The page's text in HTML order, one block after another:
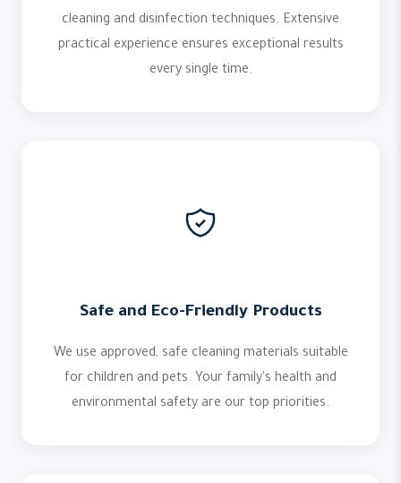
cleaning and disinfection techniques. Extensive
practical experience ensures exceptional results
every single time.
Safe and Eco-Friendly Products
We use approved, safe cleaning materials suitable
for children and pets. Your family's health and
environmental safety are our top priorities.